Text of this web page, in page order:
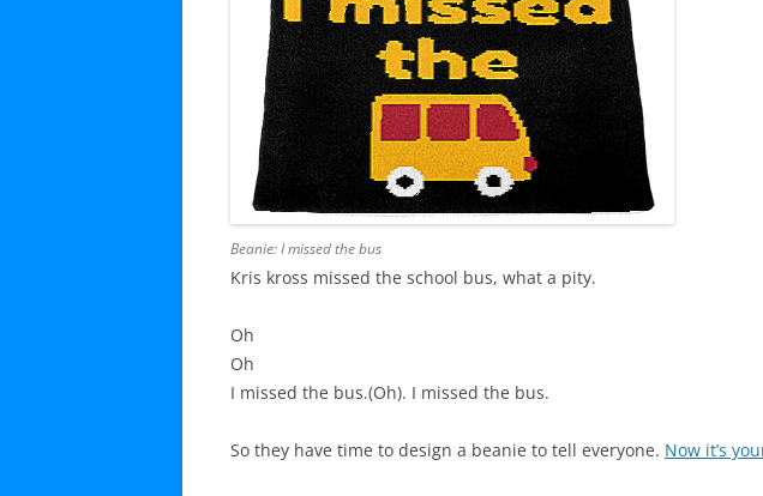
Beanie: I missed the bus
Kris kross missed the school bus, what a pity.
Oh
Oh
I missed the bus.(Oh). I missed the bus.
So they have time to design a beanie to tell everyone. Now it’s